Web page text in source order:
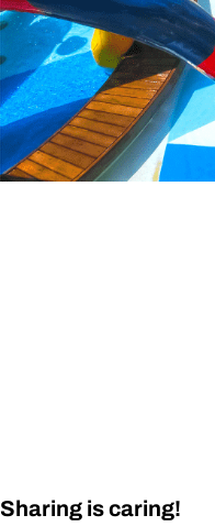
Sharing is caring!